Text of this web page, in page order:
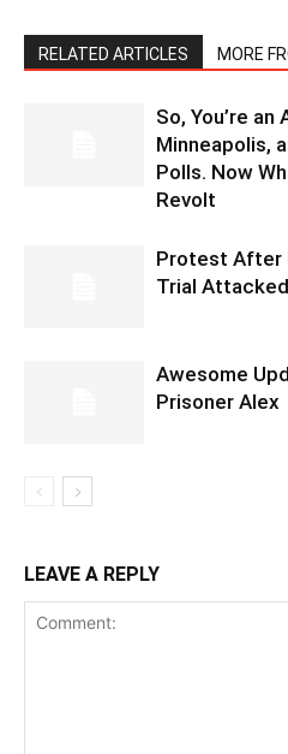
RELATED ARTICLES MORE
So, You’re
Minneapolis,
Polls. Now
Revolt
Protest After
Trial
Awesome
Prisoner Alex
LEAVE A REPLY